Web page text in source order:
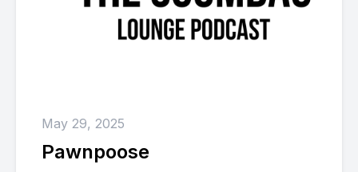
May 29, 2025
Pawnpoose